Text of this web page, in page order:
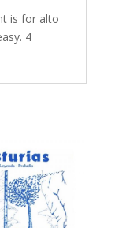
is for alto
4